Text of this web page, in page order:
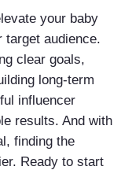
your baby
target audience.
clear goals,
long-term
influencer
results. And with
finding the
Ready to start